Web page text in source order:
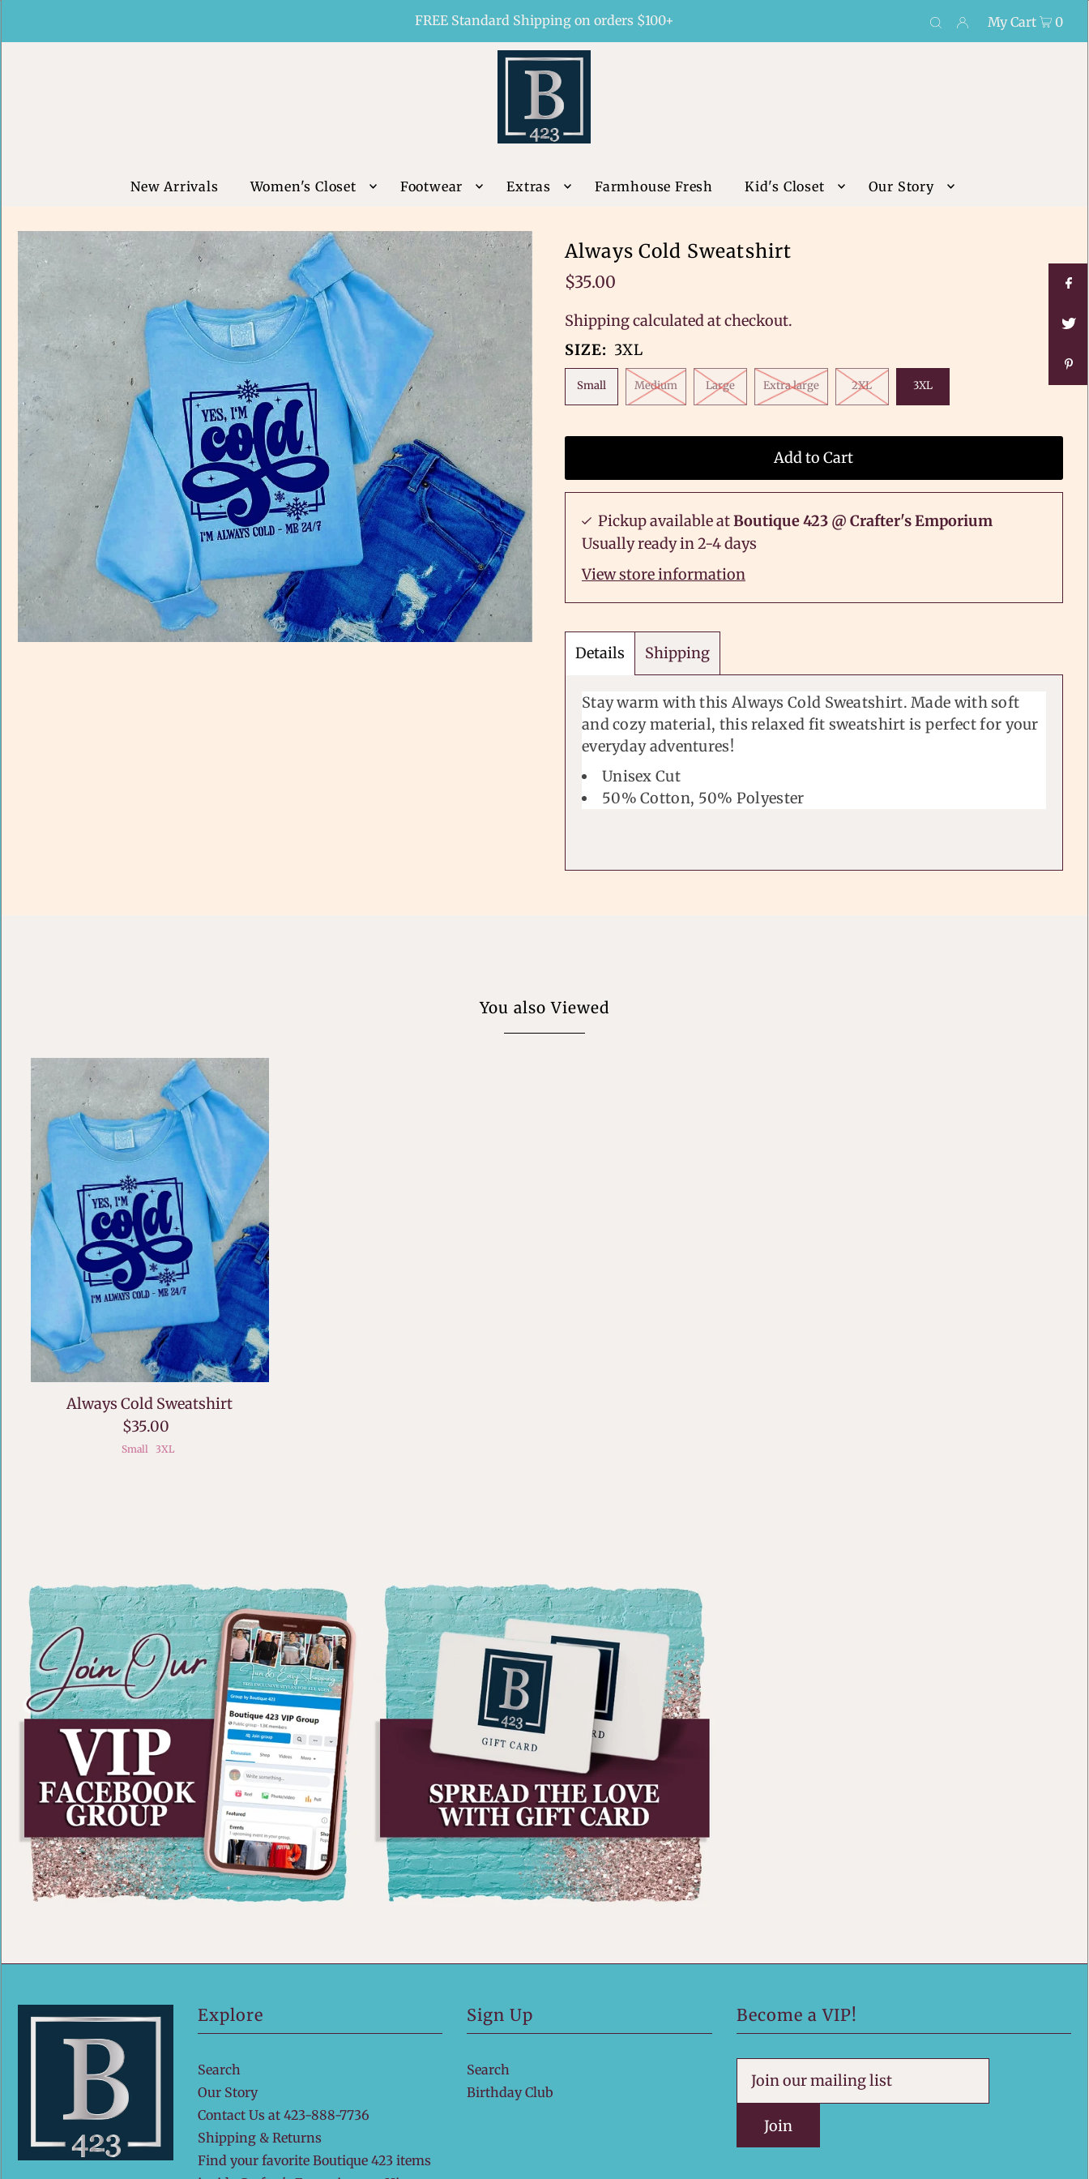
FREE Standard Shipping on orders $100+ My Cart 0
New Arrivals Women's Closet Footwear Extras Farmhouse Fresh Kid's Closet Our Story
Always Cold Sweatshirt
$35.00
Shippingcalculated at checkout.
SIZE: 3XL
Small Medium Large Extra large 2XL 3XL
Pickup available atBoutique 423 @ Crafter's Emporium
Usually ready in 2-4 days
View store information
Details Shipping
Stay warm with this Always Cold Sweatshirt. Made with soft
and cozy material, this relaxed fit sweatshirt is perfect for your
everyday adventures!
Unisex Cut
50% Cotton, 50% Polyester
You also Viewed
Always Cold Sweatshirt
$35.00
Small 3XL
Explore
Search
Our Story
Contact Us at 423-888-7736
Shipping & Returns
Find your favorite Boutique 423 items
Sign Up
Search
Birthday Club
Become a VIP!